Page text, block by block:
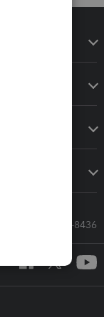
Sales: 833-564-8436